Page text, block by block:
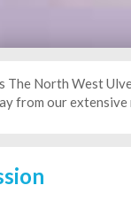
The North West
from our